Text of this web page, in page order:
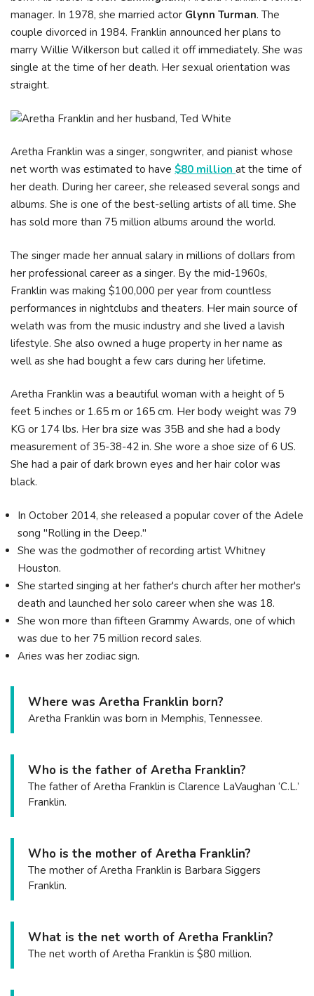
manager. In 1978, she married actor Glynn Turman. The
couple divorced in 1984. Franklin announced her plans to
marry Willie Wilkerson but called it off immediately. She was
single at the time of her death. Her sexual orientation was
straight.
Aretha Franklin was a singer, songwriter, and pianist whose
net worth was estimated to have $80 million at the time of
her death. During her career, she released several songs and
albums. She is one of the best-selling artists of all time. She
has sold more than 75 million albums around the world.
The singer made her annual salary in millions of dollars from
her professional career as a singer. By the mid-1960s,
Franklin was making $100,000 per year from countless
performances in nightclubs and theaters. Her main source of
welath was from the music industry and she lived a lavish
lifestyle. She also owned a huge property in her name as
well as she had bought a few cars during her lifetime.
Aretha Franklin was a beautiful woman with a height of 5
feet 5 inches or 1.65 m or 165 cm. Her body weight was 79
KG or 174 lbs. Her bra size was 35B and she had a body
measurement of 35-38-42 in. She wore a shoe size of 6 US.
She had a pair of dark brown eyes and her hair color was
black.
In October 2014, she released a popular cover of the Adele
song "Rolling in the Deep."
She was the godmother of recording artist Whitney
Houston.
She started singing at her father's church after her mother's
death and launched her solo career when she was 18.
She won more than fifteen Grammy Awards, one of which
was due to her 75 million record sales.
Aries was her zodiac sign.
Where was Aretha Franklin born?
Aretha Franklin was born in Memphis, Tennessee.
Who is the father of Aretha Franklin?
The father of Aretha Franklin is Clarence LaVaughan ‘C.L.’
Franklin.
Who is the mother of Aretha Franklin?
The mother of Aretha Franklin is Barbara Siggers
Franklin.
What is the net worth of Aretha Franklin?
The net worth of Aretha Franklin is $80 million.